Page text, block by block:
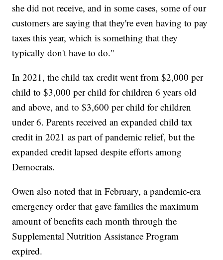
she did not receive, and in some cases, some of our
customers are saying that they're even having to pay
taxes this year, which is something that they
typically don't have to do."
In 2021, the child tax credit went from $2,000 per
child to $3,000 per child for children 6 years old
and above, and to $3,600 per child for children
under 6. Parents received an expanded child tax
credit in 2021 as part of pandemic relief, but the
expanded credit lapsed despite efforts among
Democrats.
Owen also noted that in February, a pandemic-era
emergency order that gave families the maximum
amount of benefits each month through the
Supplemental Nutrition Assistance Program
expired.